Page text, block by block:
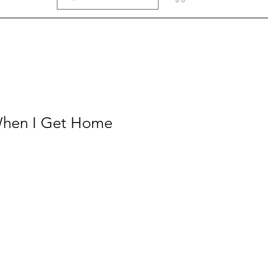
I Get Home